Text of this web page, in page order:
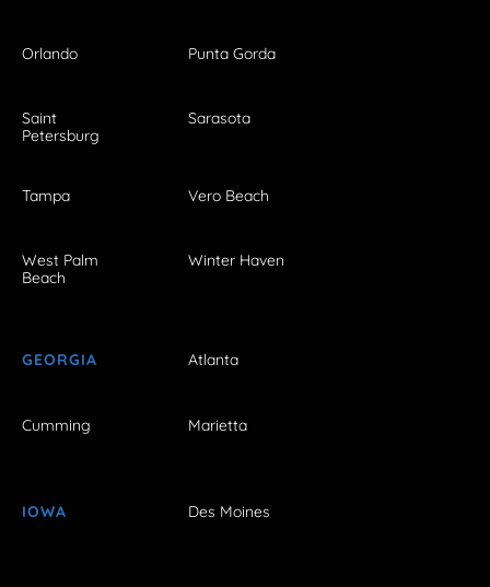
Orlando Punta Gorda
Saint
Petersburg
Sarasota
Tampa Vero Beach
West Palm
Beach
Winter Haven
GEORGIA Atlanta
Cumming Marietta
IOWA Des Moines